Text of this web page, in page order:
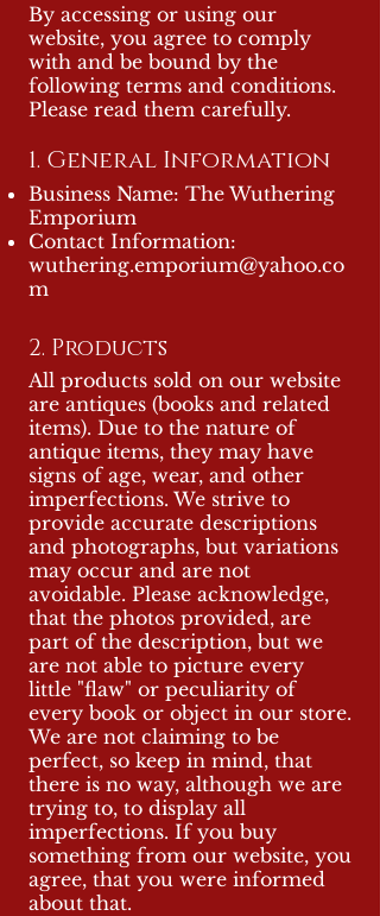
By accessing or using our
website, you agree to comply
with and be bound by the
following terms and conditions.
Please read them carefully.
1. General Information
Business Name: The Wuthering
Emporium
Contact Information:
wuthering.emporium@yahoo.co
m
2. Products
All products sold on our website
are antiques (books and related
items). Due to the nature of
antique items, they may have
signs of age, wear, and other
imperfections. We strive to
provide accurate descriptions
and photographs, but variations
may occur and are not
avoidable. Please acknowledge,
that the photos provided, are
part of the description, but we
are not able to picture every
little "flaw" or peculiarity of
every book or object in our store.
We are not claiming to be
perfect, so keep in mind, that
there is no way, although we are
trying to, to display all
imperfections. If you buy
something from our website, you
agree, that you were informed
about that.